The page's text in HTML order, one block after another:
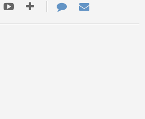
YoutubeMore
ways
Contact
Us